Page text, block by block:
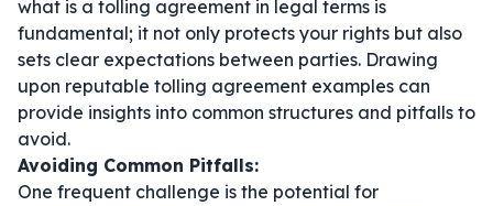
what is a tolling agreement in legal terms is
fundamental; it not only protects your rights but also
sets clear expectations between parties. Drawing
upon reputable tolling agreement examples can
provide insights into common structures and pitfalls to
avoid.
Avoiding Common Pitfalls:
One frequent challenge is the potential for